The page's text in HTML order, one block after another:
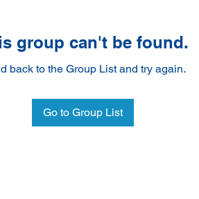
group can't be found.
back to the Group List and try again.
Go to Group List